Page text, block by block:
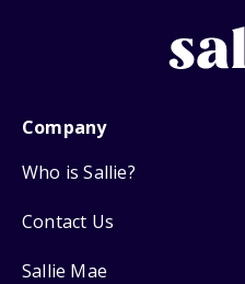
Company
Who is Sallie?
Contact Us
Sallie Mae